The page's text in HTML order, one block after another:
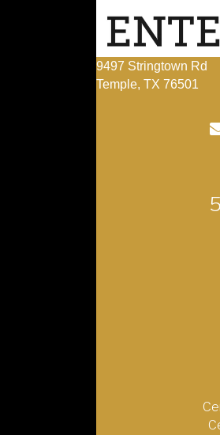
9497 Stringtown Rd
Temple, TX 76501